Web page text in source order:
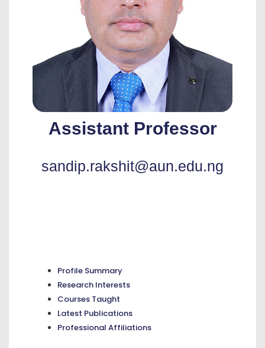
Assistant Professor
sandip.rakshit@aun.edu.ng
Profile Summary
Research Interests
Courses Taught
Latest Publications
Professional Affiliations